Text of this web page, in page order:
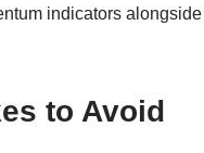
indicators
to Avoid